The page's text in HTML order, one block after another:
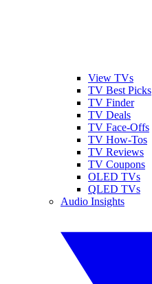
View TVs
TV Best Picks
TV Finder
TV Deals
TV Face-Offs
TV How-Tos
TV Reviews
TV Coupons
OLED TVs
QLED TVs
Audio Insights